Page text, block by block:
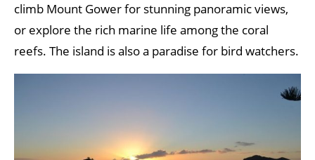
climb Mount Gower for stunning panoramic views,
or explore the rich marine life among the coral
reefs. The island is also a paradise for bird watchers.